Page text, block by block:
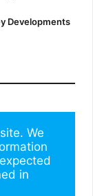
Developments
We
in